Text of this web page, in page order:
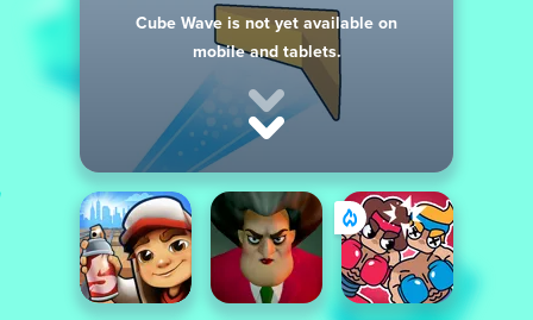
Cube Wave is not yet available on
mobile and tablets.